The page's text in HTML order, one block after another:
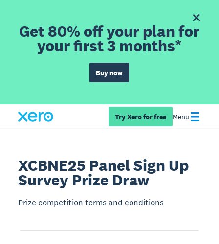
Get 80% off your plan for
your first 3 months*
Buy now
Try Xero for free Menu
XCBNE25 Panel Sign Up
Survey Prize Draw
Prize competition terms and conditions